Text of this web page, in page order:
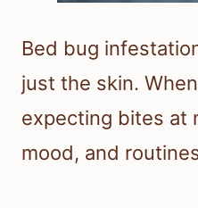
Bed bug
just the skin.
expecting bites at
mood, and